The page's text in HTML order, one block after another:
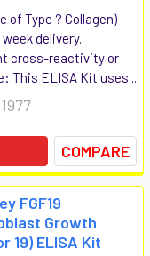
of Type ? Collagen)
delivery.
cross-reactivity or
This ELISA Kit uses...
COMPARE
FGF19
Growth
19) ELISA Kit